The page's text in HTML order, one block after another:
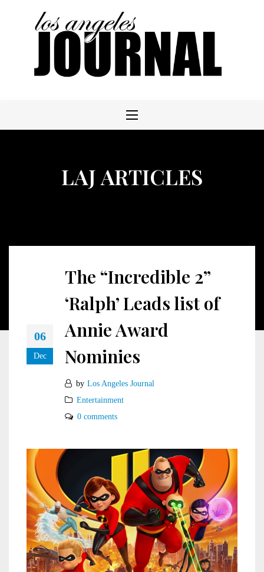
LAJ ARTICLES
06
Dec
The “Incredible 2”
‘Ralph’ Leads list of
Annie Award
Nominies
by Los Angeles Journal
Entertainment
0 comments